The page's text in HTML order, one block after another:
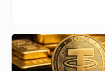
the data from the last
emerges is one of
juxtaposed with
across specific Layer 2